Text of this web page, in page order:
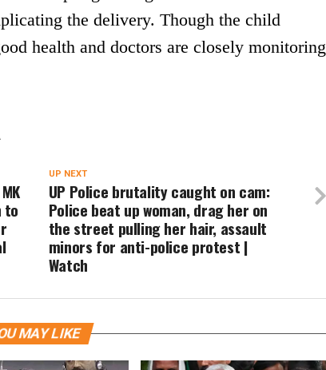
the delivery. Though the child
health and doctors are closely monitoring
UP NEXT
UP Police brutality caught on cam:
Police beat up woman, drag her on
the street pulling her hair, assault
minors for anti-police protest |
Watch
to
MAY LIKE